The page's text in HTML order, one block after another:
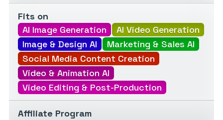
Fits on
AI Image Generation
AI Video Generation
Image & Design AI
Marketing & Sales AI
Social Media Content Creation
Video & Animation AI
Video Editing & Post-Production
Affiliate Program